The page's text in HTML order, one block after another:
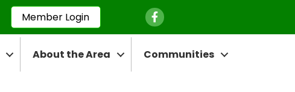
Member Login Facebook Icon
About the Area Communities